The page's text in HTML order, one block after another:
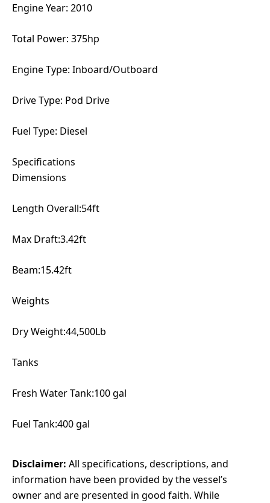
Engine Year: 2010
Total Power: 375hp
Engine Type: Inboard/Outboard
Drive Type: Pod Drive
Fuel Type: Diesel
Specifications
Dimensions
Length Overall:54ft
Max Draft:3.42ft
Beam:15.42ft
Weights
Dry Weight:44,500Lb
Tanks
Fresh Water Tank:100 gal
Fuel Tank:400 gal
Disclaimer: All specifications, descriptions, and
information have been provided by the vessel’s
owner and are presented in good faith. While